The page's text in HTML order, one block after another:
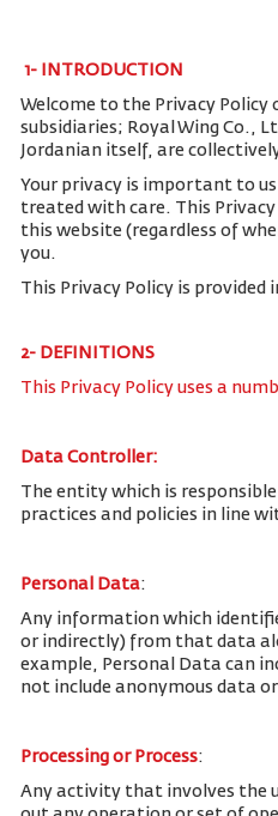
1- INTRODUCTION
Welcome to the Privacy Policy
subsidiaries; Royal Wing Co.,
Jordanian itself, are
Your privacy is important to
treated with care. This
this website (regardless of
you.
This Privacy Policy is
2- DEFINITIONS
This Privacy Policy uses a
Data Controller:
The entity which is
practices and policies in line
Personal Data:
Any information which
or indirectly) from that data
example, Personal Data can
not include anonymous data
Processing or Process:
Any activity that involves the